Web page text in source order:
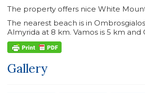
The property offers nice White
The nearest beach is in
Almyrida at 8 km. Vamos is 5 km and
Gallery